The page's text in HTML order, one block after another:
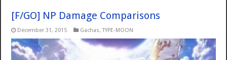
[F/GO] NP Damage Comparisons
December 31, 2015 Gachas,TYPE-MOON